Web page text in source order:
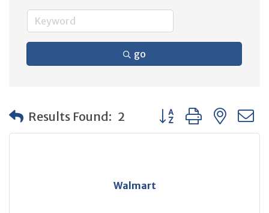
go
Results Found: 2 Button group with
Walmart